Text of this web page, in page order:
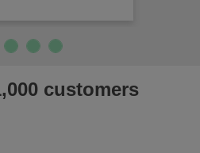
customers